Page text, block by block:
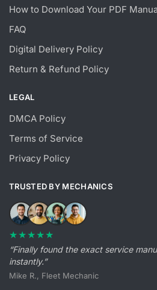
How to Download Your PDF
FAQ
Digital Delivery Policy
Return & Refund Policy
LEGAL
DMCA Policy
Terms of Service
Privacy Policy
TRUSTED BY MECHANICS
★★★★★
“Finally found the exact service
instantly.”
Mike R., Fleet Mechanic